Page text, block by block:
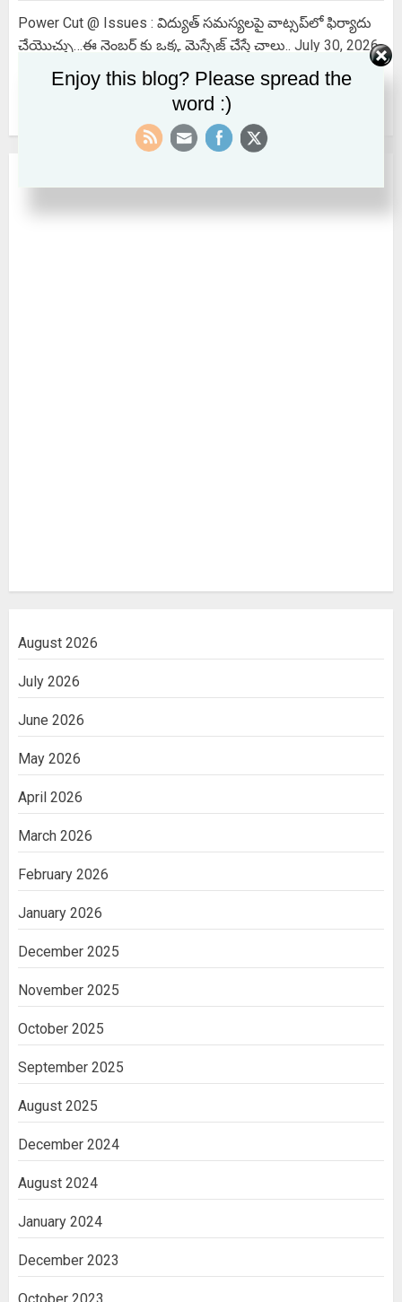
Power Cut @ Issues : విద్యుత్ సమస్యలపై వాట్సప్‌లో ఫిర్యాదు
చేయొచ్చు…ఈ నెంబర్ కు ఒక్క మెస్సేజ్ చేస్తే చాలు.. July 30, 2026
EPS SCHEME : EPS కనీస పింఛను ₹ 7,500 అవుతుందా? కేంద్రం
July 28, 2026
August 2026
July 2026
June 2026
May 2026
April 2026
March 2026
February 2026
January 2026
December 2025
November 2025
October 2025
September 2025
August 2025
December 2024
August 2024
January 2024
December 2023
October 2023
Enjoy this blog? Please spread the
word :)